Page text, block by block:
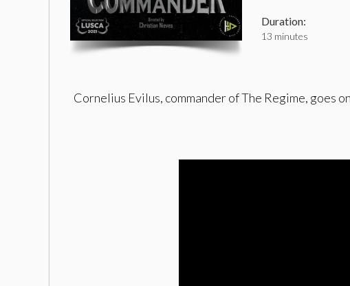
Duration:
13 minutes
Cornelius Evilus, commander of The Regime, goes